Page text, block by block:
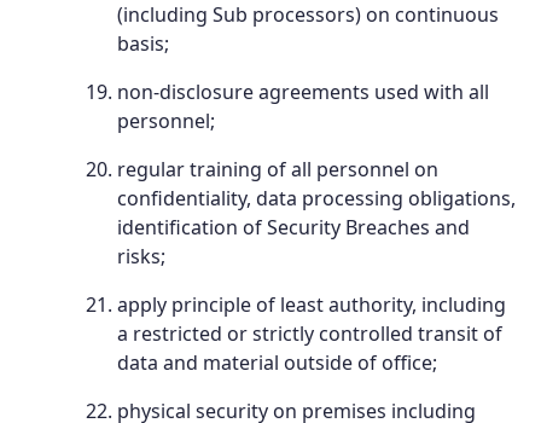
(including Sub processors) on continuous
basis;
non-disclosure agreements used with all
personnel;
regular training of all personnel on
confidentiality, data processing obligations,
identification of Security Breaches and
risks;
apply principle of least authority, including
a restricted or strictly controlled transit of
data and material outside of office;
physical security on premises including